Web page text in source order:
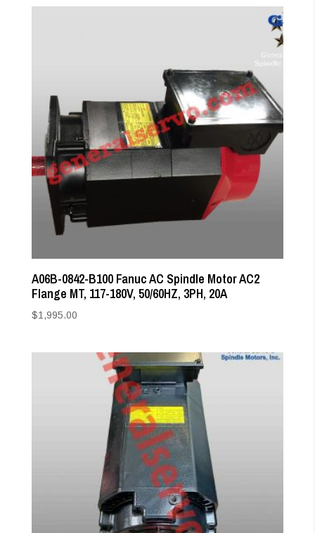
A06B-0842-B100 Fanuc AC Spindle Motor AC2
Flange MT, 117-180V, 50/60HZ, 3PH, 20A
$1,995.00